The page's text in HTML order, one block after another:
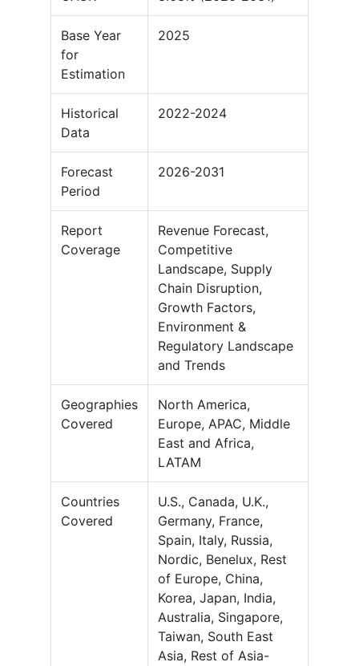
Base Year
for
Estimation
2025
Historical
Data
2022-2024
Forecast
Period
2026-2031
Report
Coverage
Revenue Forecast,
Competitive
Landscape, Supply
Chain Disruption,
Growth Factors,
Environment &
Regulatory Landscape
and Trends
Geographies
Covered
North America,
Europe, APAC, Middle
East and Africa,
LATAM
Countries
Covered
U.S., Canada, U.K.,
Germany, France,
Spain, Italy, Russia,
Nordic, Benelux, Rest
of Europe, China,
Korea, Japan, India,
Australia, Singapore,
Taiwan, South East
Asia, Rest of Asia-